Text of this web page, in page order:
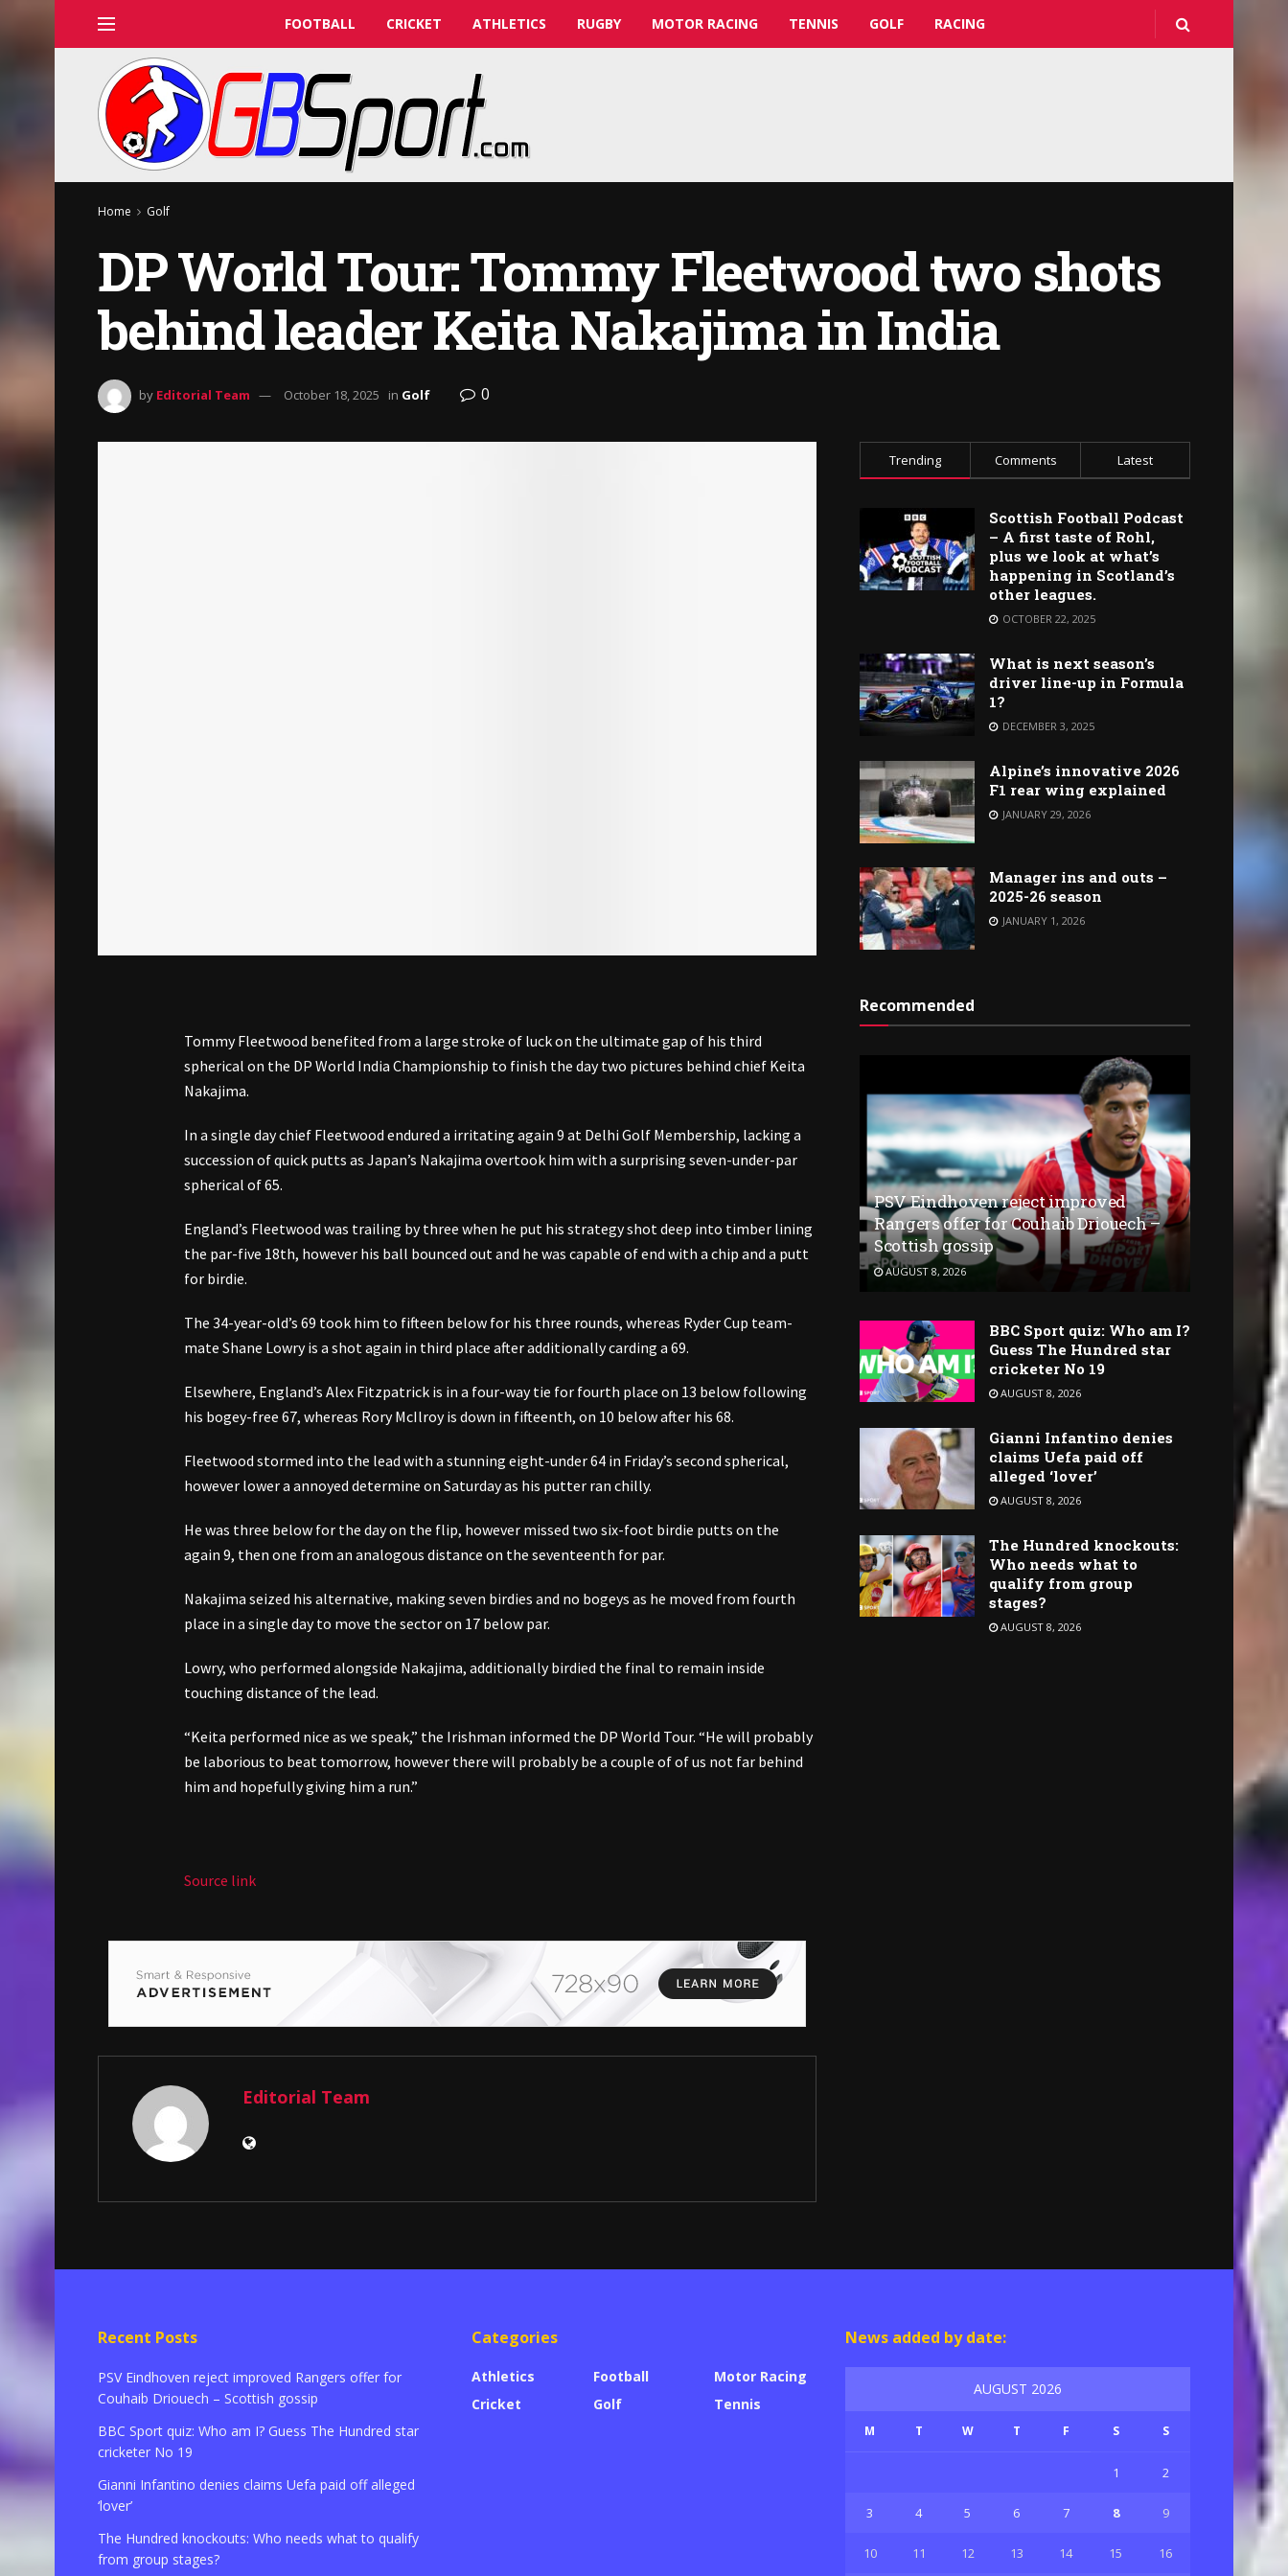
FOOTBALL CRICKET ATHLETICS RUGBY MOTOR RACING TENNIS GOLF RACING
Home Golf
DP World Tour: Tommy Fleetwood two shots
behind leader Keita Nakajima in India
by Editorial Team October 18, 2025 in Golf 0
Tommy Fleetwood benefited from a large stroke of luck on the ultimate gap of his third
spherical on the DP World India Championship to finish the day two pictures behind chief Keita
Nakajima.
In a single day chief Fleetwood endured a irritating again 9 at Delhi Golf Membership, lacking a
succession of quick putts as Japan’s Nakajima overtook him with a surprising seven-under-par
spherical of 65.
England’s Fleetwood was trailing by three when he put his strategy shot deep into timber lining
the par-five 18th, however his ball bounced out and he was capable of end with a chip and a putt
for birdie.
The 34-year-old’s 69 took him to fifteen below for his three rounds, whereas Ryder Cup team-
mate Shane Lowry is a shot again in third place after additionally carding a 69.
Elsewhere, England’s Alex Fitzpatrick is in a four-way tie for fourth place on 13 below following
his bogey-free 67, whereas Rory McIlroy is down in fifteenth, on 10 below after his 68.
Fleetwood stormed into the lead with a stunning eight-under 64 in Friday’s second spherical,
however lower a annoyed determine on Saturday as his putter ran chilly.
He was three below for the day on the flip, however missed two six-foot birdie putts on the
again 9, then one from an analogous distance on the seventeenth for par.
Nakajima seized his alternative, making seven birdies and no bogeys as he moved from fourth
place in a single day to move the sector on 17 below par.
Lowry, who performed alongside Nakajima, additionally birdied the final to remain inside
touching distance of the lead.
“Keita performed nice as we speak,” the Irishman informed the DP World Tour. “He will probably
be laborious to beat tomorrow, however there will probably be a couple of of us not far behind
him and hopefully giving him a run.”
Source link
Editorial Team
Trending Comments Latest
Scottish Football Podcast
– A first taste of Rohl,
plus we look at what’s
happening in Scotland’s
other leagues.
OCTOBER 22, 2025
What is next season’s
driver line-up in Formula
1?
DECEMBER 3, 2025
Alpine’s innovative 2026
F1 rear wing explained
JANUARY 29, 2026
Manager ins and outs –
2025-26 season
JANUARY 1, 2026
Recommended
PSV Eindhoven reject improved
Rangers offer for Couhaib Driouech –
Scottish gossip
AUGUST 8, 2026
BBC Sport quiz: Who am I?
Guess The Hundred star
cricketer No 19
AUGUST 8, 2026
Gianni Infantino denies
claims Uefa paid off
alleged ‘lover’
AUGUST 8, 2026
The Hundred knockouts:
Who needs what to
qualify from group
stages?
AUGUST 8, 2026
Recent Posts
PSV Eindhoven reject improved Rangers offer for
Couhaib Driouech – Scottish gossip
BBC Sport quiz: Who am I? Guess The Hundred star
cricketer No 19
Gianni Infantino denies claims Uefa paid off alleged
‘lover’
The Hundred knockouts: Who needs what to qualify
from group stages?
Categories
Athletics
Cricket
Football
Golf
Motor Racing
Tennis
News added by date:
AUGUST 2026
M T W T F S S
1 2
3 4 5 6 7 8 9
10 11 12 13 14 15 16